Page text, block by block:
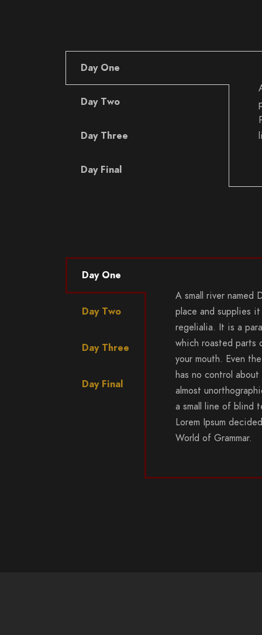
Day One
Day Two
Day Three
Day Final
Day One
Day Two
Day Three
Day Final
A small river named
place and supplies
regelialia. It is a
which roasted parts
your mouth. Even
has no control
almost
a small line of blind
Lorem Ipsum
World of Grammar.